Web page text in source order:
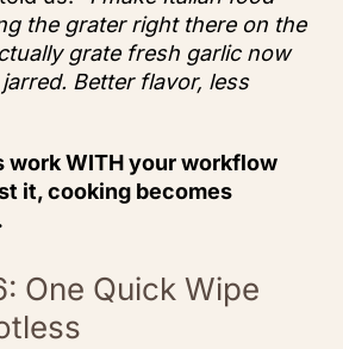
the grater right there on the
grate fresh garlic now
Better flavor, less
work WITH your workflow
it, cooking becomes
One Quick Wipe